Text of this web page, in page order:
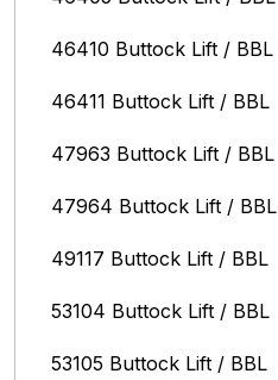
46410 Buttock Lift / BBL
46411 Buttock Lift / BBL
47963 Buttock Lift / BBL
47964 Buttock Lift / BBL
49117 Buttock Lift / BBL
53104 Buttock Lift / BBL
53105 Buttock Lift / BBL